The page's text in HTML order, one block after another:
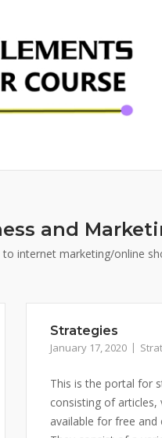
and
internet marketing/online
Strategies
January 17, 2020
This is the portal for
consisting of
available for free